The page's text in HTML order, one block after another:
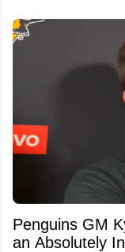
Penguins GM
an Absolutely